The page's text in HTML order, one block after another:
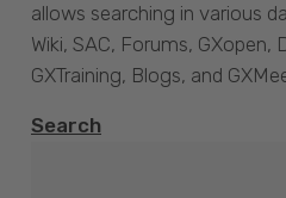
allows searching in various
Wiki, SAC, Forums, GXopen,
GXTraining, Blogs, and
Search